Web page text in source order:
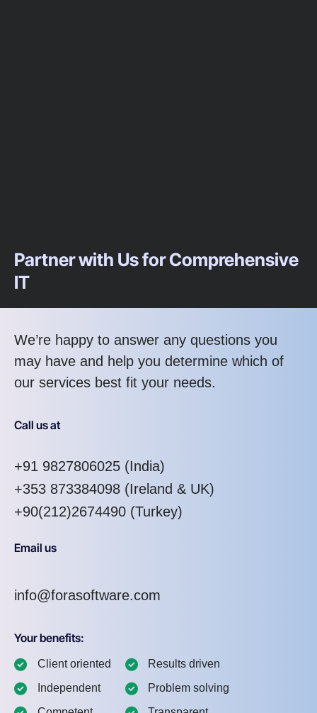
Partner with Us for Comprehensive
IT
We’re happy to answer any questions you
may have and help you determine which of
our services best fit your needs.
Call us at
+91 9827806025 (India)
+353 873384098 (Ireland & UK)
+90(212)2674490 (Turkey)
Email us
info@forasoftware.com
Your benefits:
Client oriented
Independent
Results driven
Problem solving